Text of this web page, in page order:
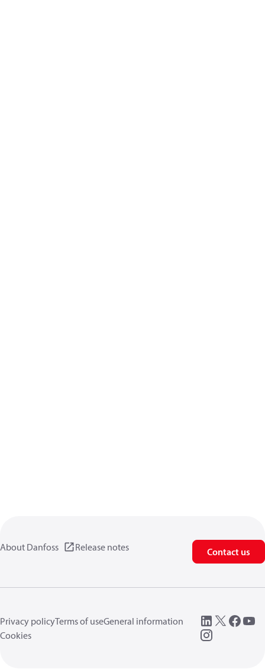
About Danfoss Release notes Contact us
Privacy policyTerms of useGeneral information
Cookies